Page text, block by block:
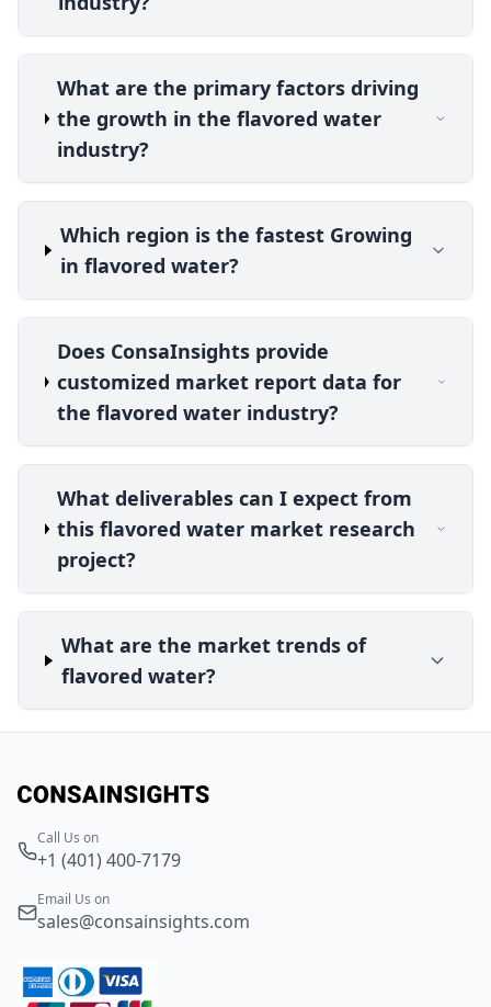
What are the primary factors driving
the growth in the flavored water
industry?
Which region is the fastest Growing
in flavored water?
Does ConsaInsights provide
customized market report data for
the flavored water industry?
What deliverables can I expect from
this flavored water market research
project?
What are the market trends of
flavored water?
Call Us on
+1 (401) 400-7179
Email Us on
sales@consainsights.com